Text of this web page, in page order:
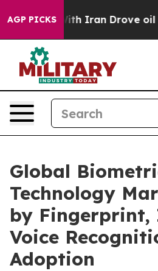
AGP PICKS
Drove oil Prices Higher,
Global
Technology
by Fingerprint,
Voice
Adoption